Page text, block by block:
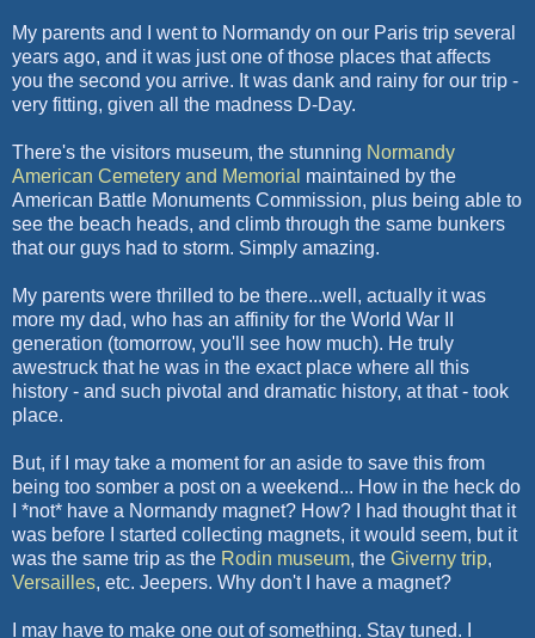
My parents and I went to Normandy on our Paris trip several
years ago, and it was just one of those places that affects
you the second you arrive. It was dank and rainy for our trip -
very fitting, given all the madness D-Day.
There's the visitors museum, the stunning Normandy
American Cemetery and Memorial maintained by the
American Battle Monuments Commission, plus being able to
see the beach heads, and climb through the same bunkers
that our guys had to storm. Simply amazing.
My parents were thrilled to be there...well, actually it was
more my dad, who has an affinity for the World War II
generation (tomorrow, you'll see how much). He truly
awestruck that he was in the exact place where all this
history - and such pivotal and dramatic history, at that - took
place.
But, if I may take a moment for an aside to save this from
being too somber a post on a weekend... How in the heck do
I *not* have a Normandy magnet? How? I had thought that it
was before I started collecting magnets, it would seem, but it
was the same trip as the Rodin museum, the Giverny trip,
Versailles, etc. Jeepers. Why don't I have a magnet?
I may have to make one out of something. Stay tuned. I